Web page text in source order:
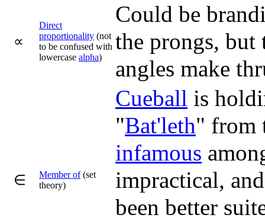
∝
Direct
proportionality (not
to be confused with
lowercase alpha)
Could be
the prongs, but
angles make
∈ Member of(set
theory)
Cueball is
"Bat'leth" from
infamous
impractical,
been better